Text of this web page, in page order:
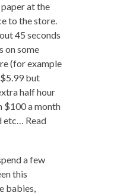
at the
to the store.
45 seconds
on some
(for example
but
half hour
$100 a month
etc… Read
a few
this
babies,